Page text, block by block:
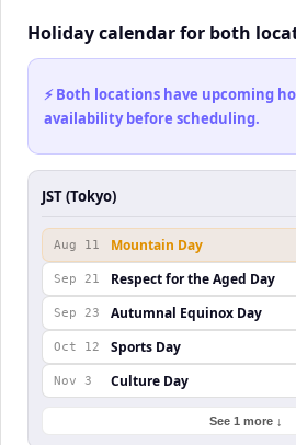
Holiday calendar for both
⚡ Both locations have upcoming
availability before scheduling.
JST (Tokyo)
Aug 11 Mountain Day
Sep 21 Respect for the Aged Day
Sep 23 Autumnal Equinox Day
Oct 12 Sports Day
Nov 3 Culture Day
See 1 more ↓